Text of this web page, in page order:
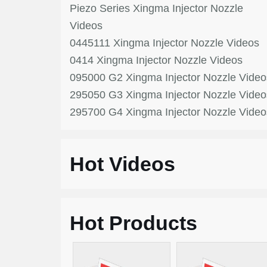
Piezo Series Xingma Injector Nozzle
Videos
0445111 Xingma Injector Nozzle Videos
0414 Xingma Injector Nozzle Videos
095000 G2 Xingma Injector Nozzle
295050 G3 Xingma Injector Nozzle
295700 G4 Xingma Injector Nozzle
Hot Videos
Hot Products